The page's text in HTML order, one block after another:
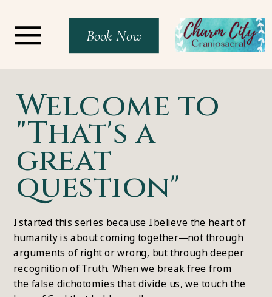
Book Now
I started this series because I believe the heart of
humanity is about coming together—not through
arguments of right or wrong, but through deeper
recognition of Truth. When we break free from
the false dichotomies that divide us, we touch the
Welcome to
"That's a
great
question"